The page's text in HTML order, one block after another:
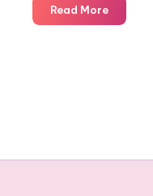
Read MoreIndoor
rainy